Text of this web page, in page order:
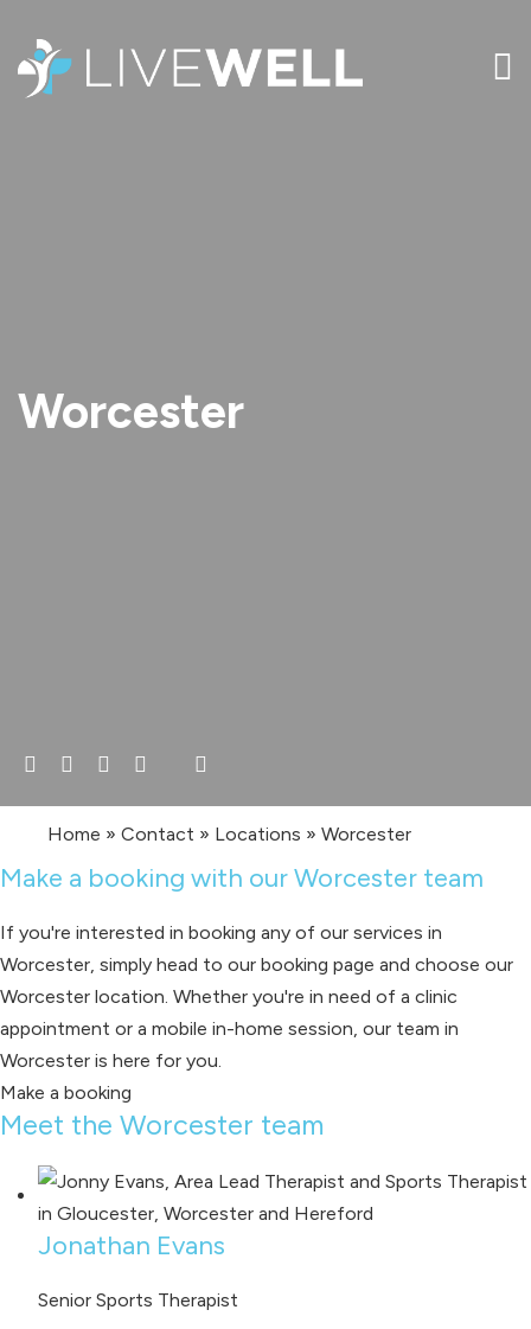
Worcester
Home » Contact » Locations » Worcester
Make a booking with our Worcester team
If you're interested in booking any of our services in
Worcester, simply head to our booking page and choose our
Worcester location. Whether you're in need of a clinic
appointment or a mobile in-home session, our team in
Worcester is here for you.
Make a booking
Meet the Worcester team
Jonathan Evans
Senior Sports Therapist